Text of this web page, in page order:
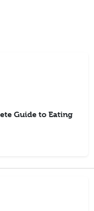
Guide to Eating